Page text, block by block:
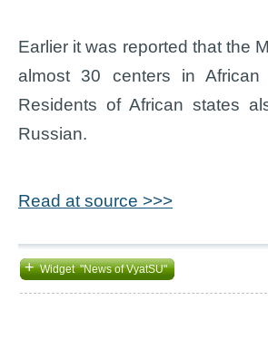
Earlier it was reported that the
almost 30 centers in
Residents of African states
Russian.
Read at source >>>
+Widget "News of VyatSU"